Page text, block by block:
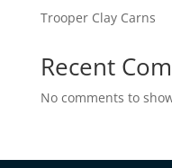
Trooper Clay Carns
Recent
No comments to